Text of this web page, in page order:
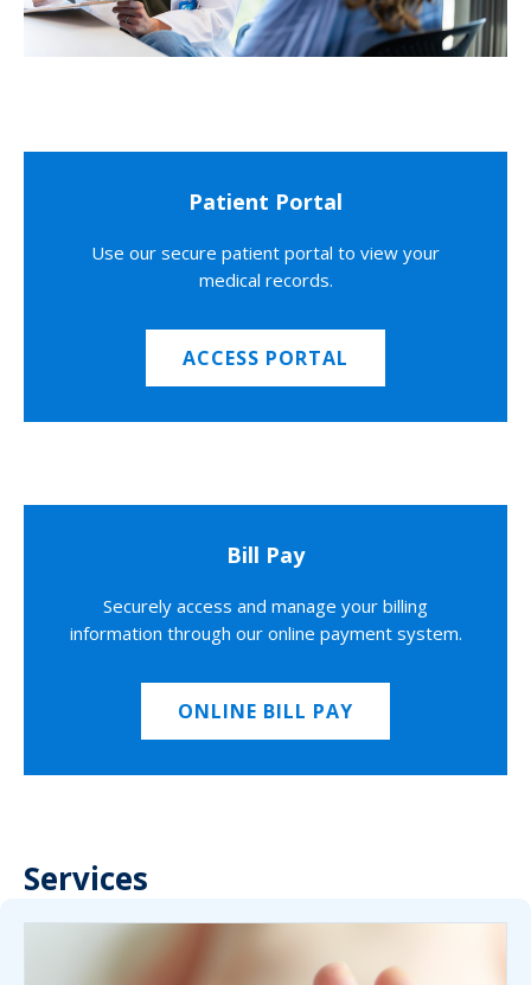
Patient Portal
Use our secure patient portal to view your
medical records.
ACCESS PORTAL
Bill Pay
Securely access and manage your billing
information through our online payment system.
ONLINE BILL PAY
Services